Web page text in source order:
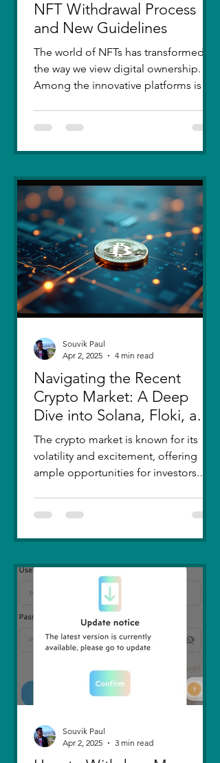
NFT Withdrawal Process
and New Guidelines
The world of NFTs has transformed
the way we view digital ownership.
Among the innovative platforms is
Navigating the Recent
Crypto Market: A Deep
Dive into Solana, Floki, and
Pepe
The crypto market is known for its
volatility and excitement, offering
ample opportunities for investors.
Souvik Paul
Apr 2, 2025
4 min read
Souvik Paul
Apr 2, 2025
3 min read